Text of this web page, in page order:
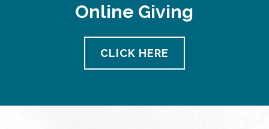
Online Giving
CLICK HERE